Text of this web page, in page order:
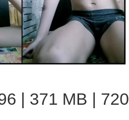
| 371 MB |